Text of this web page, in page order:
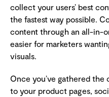
collect your users’ best
the fastest way possible.
content through an all-in-
easier for marketers
visuals.
Once you’ve gathered
to your product pages,